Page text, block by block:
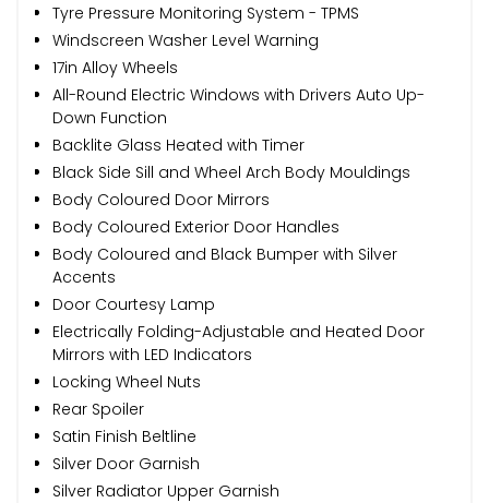
Tyre Pressure Monitoring System - TPMS
Windscreen Washer Level Warning
17in Alloy Wheels
All-Round Electric Windows with Drivers Auto Up-
Down Function
Backlite Glass Heated with Timer
Black Side Sill and Wheel Arch Body Mouldings
Body Coloured Door Mirrors
Body Coloured Exterior Door Handles
Body Coloured and Black Bumper with Silver
Accents
Door Courtesy Lamp
Electrically Folding-Adjustable and Heated Door
Mirrors with LED Indicators
Locking Wheel Nuts
Rear Spoiler
Satin Finish Beltline
Silver Door Garnish
Silver Radiator Upper Garnish